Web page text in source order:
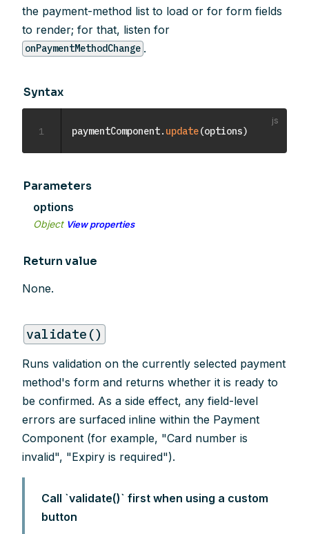
the payment-method list to load or for form fields
to render; for that, listen for
onPaymentMethodChange .
Syntax
paymentComponent. update(options)
1
Parameters
options
Object View properties
Return value
None.
validate()
Runs validation on the currently selected payment
method's form and returns whether it is ready to
be confirmed. As a side effect, any field-level
errors are surfaced inline within the Payment
Component (for example, "Card number is
invalid", "Expiry is required").
Call `validate()` first when using a custom
button